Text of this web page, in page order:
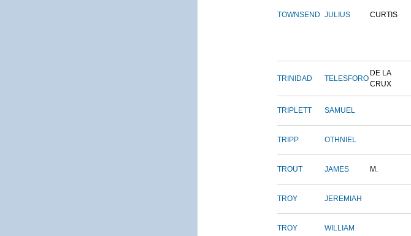
TOWNSEND JULIUS CURTIS
TRINIDAD TELESFORO
DE LA
CRUX
TRIPLETT SAMUEL
TRIPP OTHNIEL
TROUT JAMES M.
TROY JEREMIAH
TROY WILLIAM